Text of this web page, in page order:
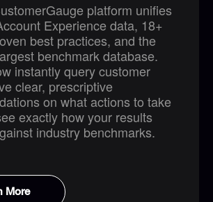
platform unifies
Experience data, 18+
best practices, and the
benchmark database.
instantly query customer
clear, prescriptive
on what actions to take
exactly how your results
industry benchmarks.
More